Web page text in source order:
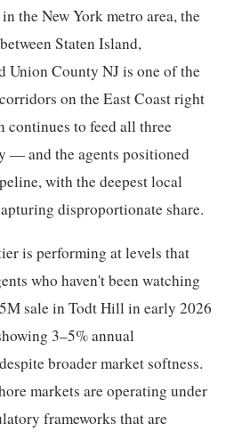
the New York metro area, the
Staten Island,
Union County NJ is one of the
on the East Coast right
continues to feed all three
— and the agents positioned
with the deepest local
disproportionate share.
is performing at levels that
who haven't been watching
sale in Todt Hill in early 2026
3–5% annual
broader market softness.
markets are operating under
frameworks that are